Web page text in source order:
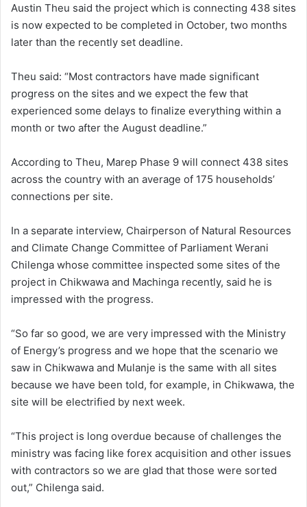
Austin Theu said the project which is connecting 438 sites
is now expected to be completed in October, two months
later than the recently set deadline.
Theu said: “Most contractors have made significant
progress on the sites and we expect the few that
experienced some delays to finalize everything within a
month or two after the August deadline.”
According to Theu, Marep Phase 9 will connect 438 sites
across the country with an average of 175 households’
connections per site.
In a separate interview, Chairperson of Natural Resources
and Climate Change Committee of Parliament Werani
Chilenga whose committee inspected some sites of the
project in Chikwawa and Machinga recently, said he is
impressed with the progress.
“So far so good, we are very impressed with the Ministry
of Energy’s progress and we hope that the scenario we
saw in Chikwawa and Mulanje is the same with all sites
because we have been told, for example, in Chikwawa, the
site will be electrified by next week.
“This project is long overdue because of challenges the
ministry was facing like forex acquisition and other issues
with contractors so we are glad that those were sorted
out,” Chilenga said.